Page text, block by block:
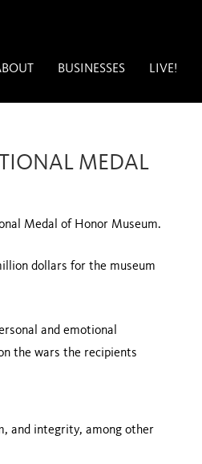
BUSINESSES LIVE!
MEDAL
Medal of Honor Museum.
dollars for the museum
and emotional
the wars the recipients
and integrity, among other